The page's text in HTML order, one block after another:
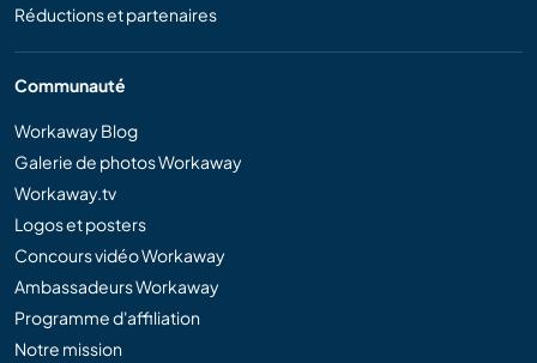
Réductions et partenaires
Communauté
Workaway Blog
Galerie de photos Workaway
Workaway.tv
Logos et posters
Concours vidéo Workaway
Ambassadeurs Workaway
Programme d'affiliation
Notre mission